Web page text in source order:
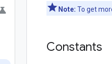
Note: To get
Constants